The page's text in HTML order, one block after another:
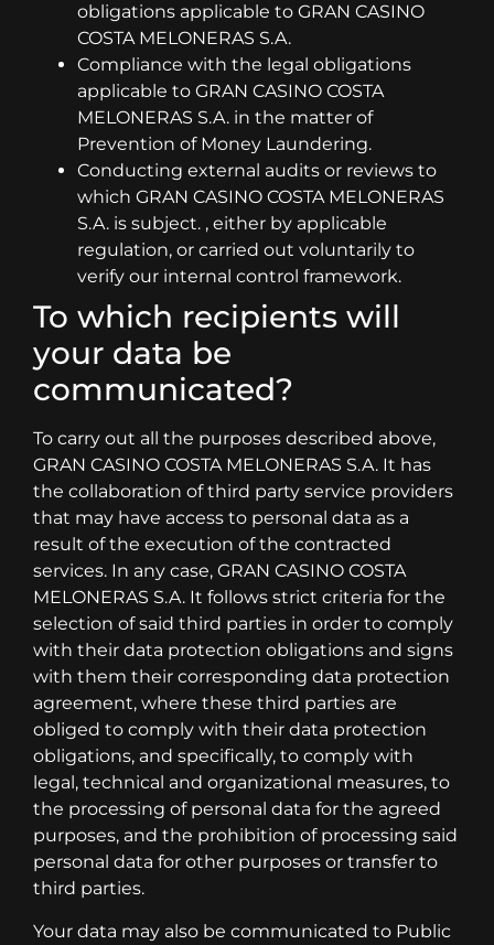
obligations applicable to GRAN CASINO
COSTA MELONERAS S.A.
Compliance with the legal obligations
applicable to GRAN CASINO COSTA
MELONERAS S.A. in the matter of
Prevention of Money Laundering.
Conducting external audits or reviews to
which GRAN CASINO COSTA MELONERAS
S.A. is subject. , either by applicable
regulation, or carried out voluntarily to
verify our internal control framework.
To which recipients will
your data be
communicated?
To carry out all the purposes described above,
GRAN CASINO COSTA MELONERAS S.A. It has
the collaboration of third party service providers
that may have access to personal data as a
result of the execution of the contracted
services. In any case, GRAN CASINO COSTA
MELONERAS S.A. It follows strict criteria for the
selection of said third parties in order to comply
with their data protection obligations and signs
with them their corresponding data protection
agreement, where these third parties are
obliged to comply with their data protection
obligations, and specifically, to comply with
legal, technical and organizational measures, to
the processing of personal data for the agreed
purposes, and the prohibition of processing said
personal data for other purposes or transfer to
third parties.
Your data may also be communicated to Public